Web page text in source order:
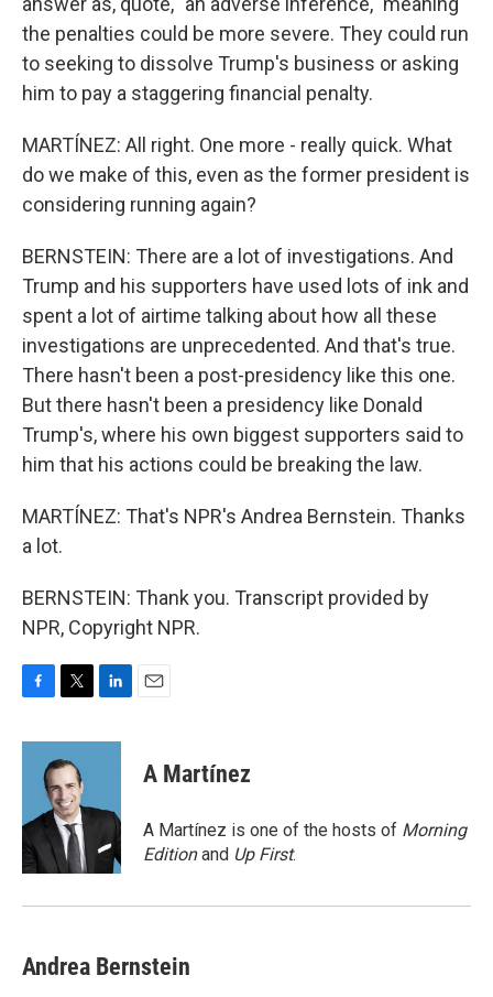
the penalties could be more severe. They could run
to seeking to dissolve Trump's business or asking
him to pay a staggering financial penalty.
MARTÍNEZ: All right. One more - really quick. What
do we make of this, even as the former president is
considering running again?
BERNSTEIN: There are a lot of investigations. And
Trump and his supporters have used lots of ink and
spent a lot of airtime talking about how all these
investigations are unprecedented. And that's true.
There hasn't been a post-presidency like this one.
But there hasn't been a presidency like Donald
Trump's, where his own biggest supporters said to
him that his actions could be breaking the law.
MARTÍNEZ: That's NPR's Andrea Bernstein. Thanks
a lot.
BERNSTEIN: Thank you. Transcript provided by
NPR, Copyright NPR.
c
o
k
i
t
t
e
r
n
d
n
A Martínez
A Martínez is one of the hosts of Morning
Editionand Up First.
Andrea Bernstein